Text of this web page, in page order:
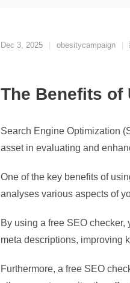
Dec 3, 2025 obesitycampaign
The Benefits of
Search Engine Optimization
asset in evaluating and
One of the key benefits of
analyses various aspects of
By using a free SEO
meta descriptions, improving
Furthermore, a free SEO